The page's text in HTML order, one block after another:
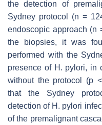
the detection of
Sydney protocol (n =
endoscopic approach (n
the biopsies, it was
performed with the
presence of H. pylori, in
without the protocol (p<
that the Sydney
detection of H. pylori
of the premalignant